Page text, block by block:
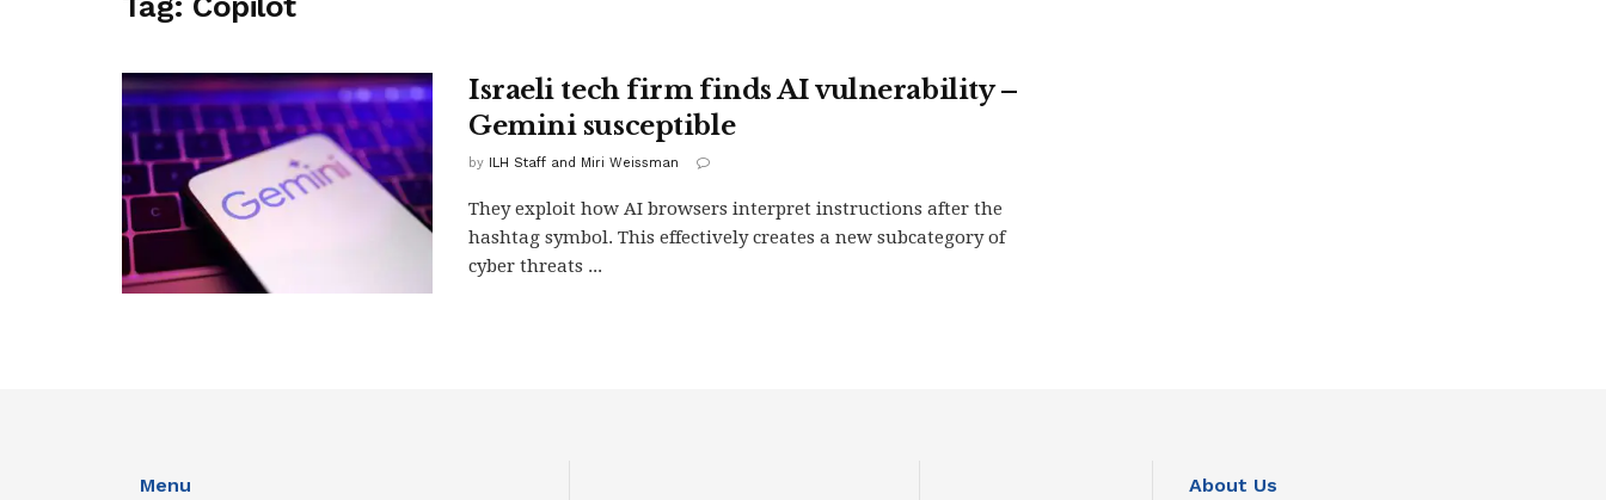
Israeli tech firm finds AI vulnerability –
Gemini susceptible
by ILH Staff and Miri Weissman
They exploit how AI browsers interpret instructions after the
hashtag symbol. This effectively creates a new subcategory of
cyber threats ...
Menu About Us